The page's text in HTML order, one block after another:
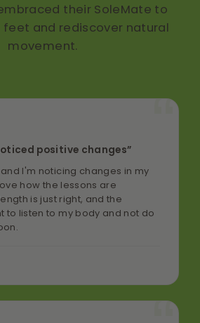
their SoleMate to
feet and rediscover natural
movement.
positive changes”
I'm noticing changes in my
how the lessons are
is just right, and the
to listen to my body and not do